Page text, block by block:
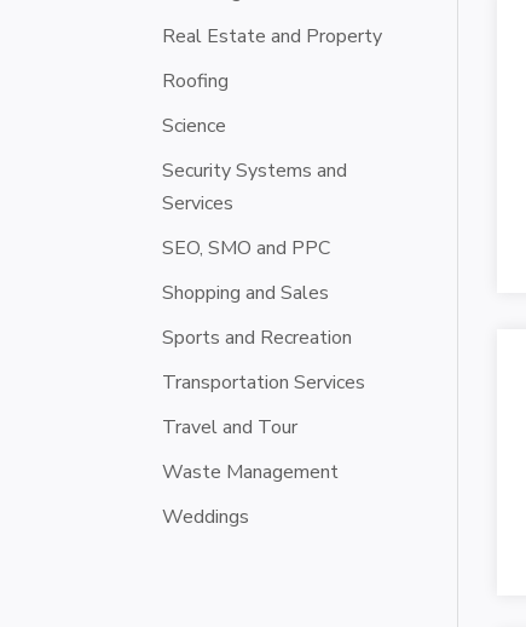
Real Estate and Property
Roofing
Science
Security Systems and
Services
SEO, SMO and PPC
Shopping and Sales
Sports and Recreation
Transportation Services
Travel and Tour
Waste Management
Weddings